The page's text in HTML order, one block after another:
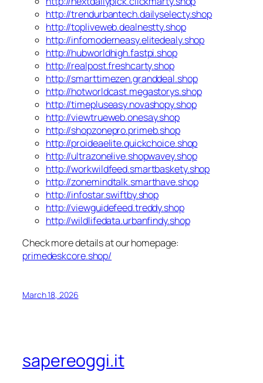
http://trendurbantech.dailyselecty.shop
http://topliveweb.dealnestty.shop
http://infomoderneasy.elitedealy.shop
http://hubworldhigh.fastpi.shop
http://realpost.freshcarty.shop
http://smarttimezen.granddeal.shop
http://hotworldcast.megastorys.shop
http://timepluseasy.novashopy.shop
http://viewtrueweb.onesay.shop
http://shopzonepro.primeb.shop
http://proideaelite.quickchoice.shop
http://ultrazonelive.shopwavey.shop
http://workwildfeed.smartbaskety.shop
http://zonemindtalk.smarthave.shop
http://infostar.swiftby.shop
http://viewguidefeed.treddy.shop
http://wildlifedata.urbanfindy.shop
Check more details at our homepage:
primedeskcore.shop/
March 18, 2026
sapereoggi.it